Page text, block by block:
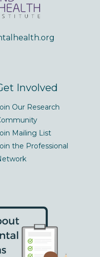
Involved
Our Research
Mailing List
the Professional